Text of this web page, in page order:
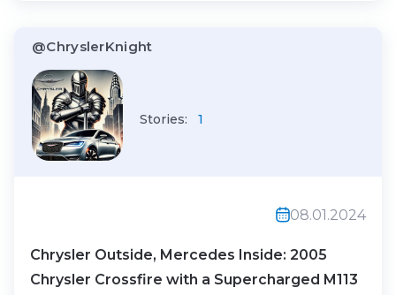
@ChryslerKnight
Stories: 1
08.01.2024
Chrysler Outside, Mercedes Inside: 2005
Chrysler Crossfire with a Supercharged M113